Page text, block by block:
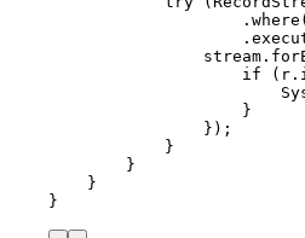
. where (
.
stream .
if ( r .
}
} ) ;
}
}
}
}